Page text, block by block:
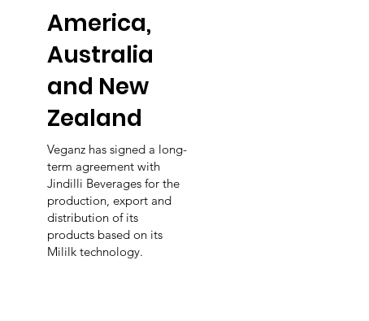
America,
Australia
and New
Zealand
Veganz has signed a long-
term agreement with
Jindilli Beverages for the
production, export and
distribution of its
products based on its
Mililk technology.